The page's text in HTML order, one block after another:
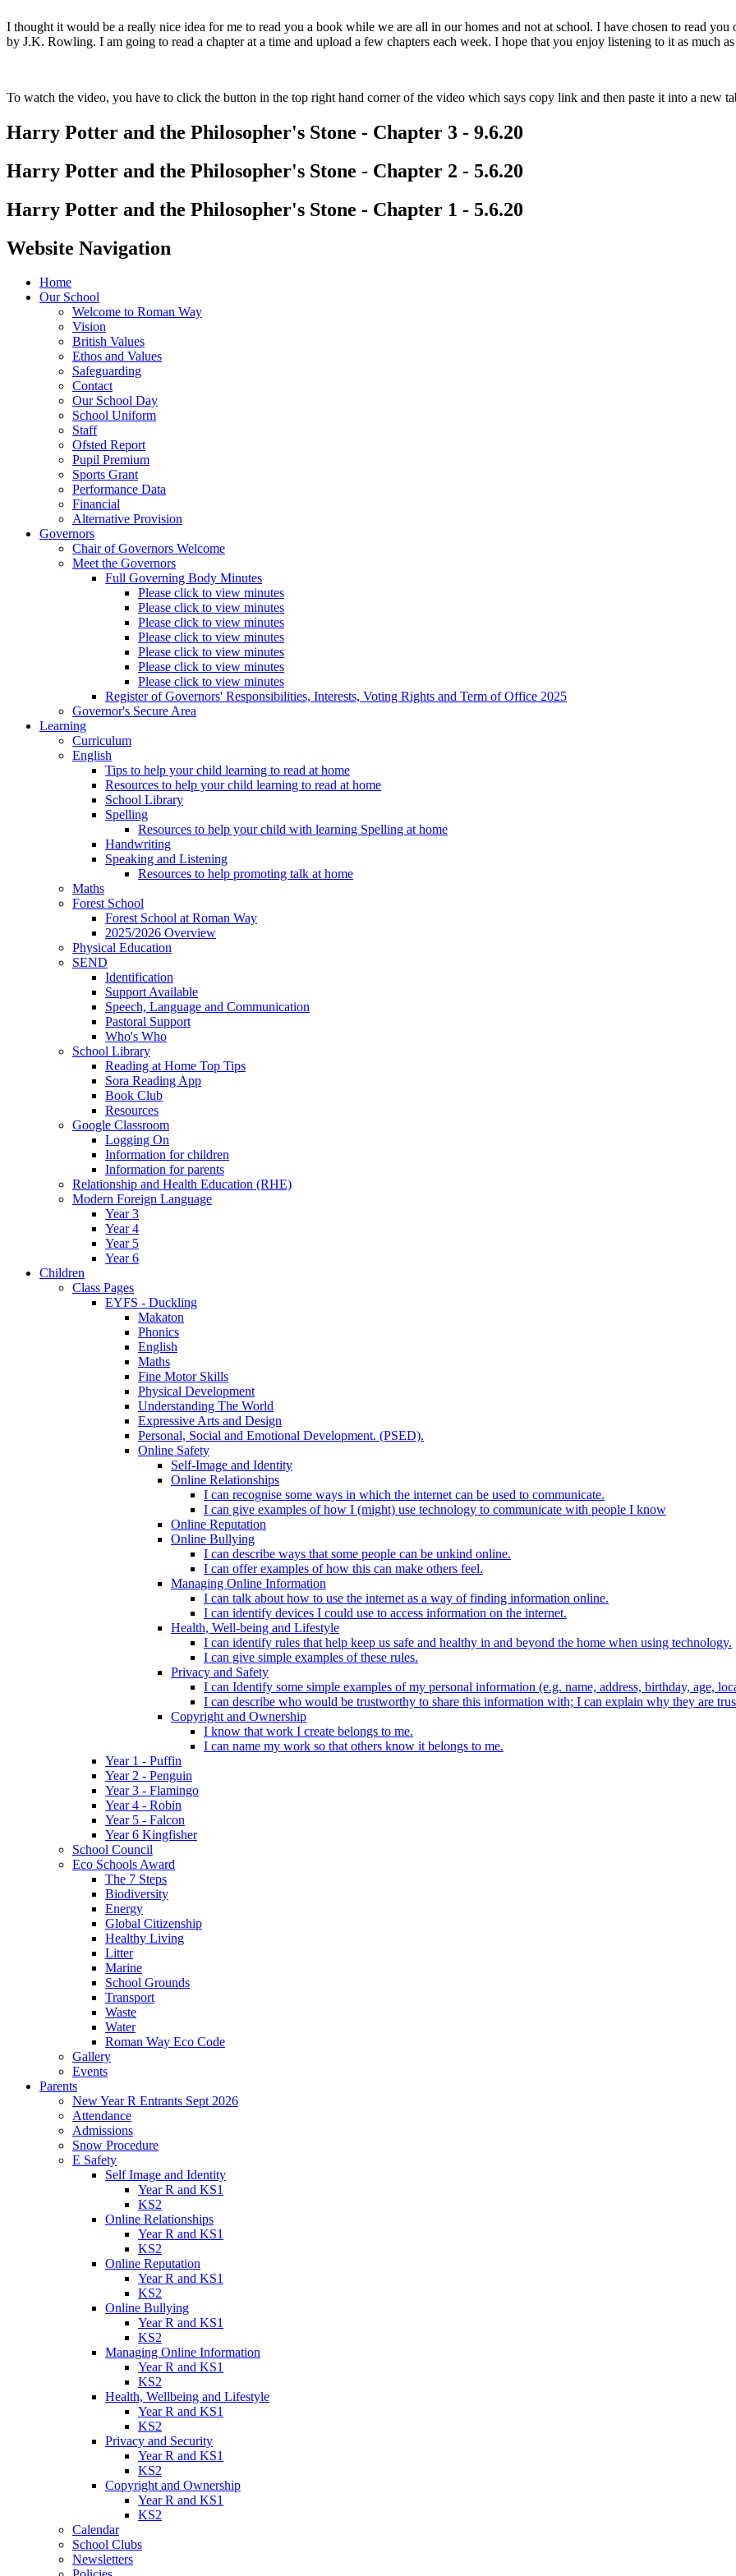
I thought it would be a really nice idea for me to read you a book while we are all in our homes and not at school. I have chosen to read
by J.K. Rowling. I am going to read a chapter at a time and upload a few chapters each week. I hope that you enjoy listening to it as much
To watch the video, you have to click the button in the top right hand corner of the video which says copy link and then paste it into a new
Harry Potter and the Philosopher's Stone - Chapter 3 - 9.6.20
Harry Potter and the Philosopher's Stone - Chapter 2 - 5.6.20
Harry Potter and the Philosopher's Stone - Chapter 1 - 5.6.20
Website Navigation
Home
Our School
Welcome to Roman Way
Vision
British Values
Ethos and Values
Safeguarding
Contact
Our School Day
School Uniform
Staff
Ofsted Report
Pupil Premium
Sports Grant
Performance Data
Financial
Alternative Provision
Governors
Chair of Governors Welcome
Meet the Governors
Full Governing Body Minutes
Please click to view minutes
Please click to view minutes
Please click to view minutes
Please click to view minutes
Please click to view minutes
Please click to view minutes
Please click to view minutes
Register of Governors' Responsibilities, Interests, Voting Rights and Term of Office 2025
Governor's Secure Area
Learning
Curriculum
English
Tips to help your child learning to read at home
Resources to help your child learning to read at home
School Library
Spelling
Resources to help your child with learning Spelling at home
Handwriting
Speaking and Listening
Resources to help promoting talk at home
Maths
Forest School
Forest School at Roman Way
2025/2026 Overview
Physical Education
SEND
Identification
Support Available
Speech, Language and Communication
Pastoral Support
Who's Who
School Library
Reading at Home Top Tips
Sora Reading App
Book Club
Resources
Google Classroom
Logging On
Information for children
Information for parents
Relationship and Health Education (RHE)
Modern Foreign Language
Year 3
Year 4
Year 5
Year 6
Children
Class Pages
EYFS - Duckling
Makaton
Phonics
English
Maths
Fine Motor Skills
Physical Development
Understanding The World
Expressive Arts and Design
Personal, Social and Emotional Development. (PSED).
Online Safety
Self-Image and Identity
Online Relationships
I can recognise some ways in which the internet can be used to communicate.
I can give examples of how I (might) use technology to communicate with people I know
Online Reputation
Online Bullying
I can describe ways that some people can be unkind online.
I can offer examples of how this can make others feel.
Managing Online Information
I can talk about how to use the internet as a way of finding information online.
I can identify devices I could use to access information on the internet.
Health, Well-being and Lifestyle
I can identify rules that help keep us safe and healthy in and beyond the home when using technology.
I can give simple examples of these rules.
Privacy and Safety
I can Identify some simple examples of my personal information (e.g. name, address, birthday, age,
I can describe who would be trustworthy to share this information with; I can explain why they are
Copyright and Ownership
I know that work I create belongs to me.
I can name my work so that others know it belongs to me.
Year 1 - Puffin
Year 2 - Penguin
Year 3 - Flamingo
Year 4 - Robin
Year 5 - Falcon
Year 6 Kingfisher
School Council
Eco Schools Award
The 7 Steps
Biodiversity
Energy
Global Citizenship
Healthy Living
Litter
Marine
School Grounds
Transport
Waste
Water
Roman Way Eco Code
Gallery
Events
Parents
New Year R Entrants Sept 2026
Attendance
Admissions
Snow Procedure
E Safety
Self Image and Identity
Year R and KS1
KS2
Online Relationships
Year R and KS1
KS2
Online Reputation
Year R and KS1
KS2
Online Bullying
Year R and KS1
KS2
Managing Online Information
Year R and KS1
KS2
Health, Wellbeing and Lifestyle
Year R and KS1
KS2
Privacy and Security
Year R and KS1
KS2
Copyright and Ownership
Year R and KS1
KS2
Calendar
School Clubs
Newsletters